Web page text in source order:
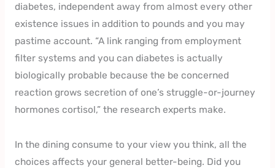
diabetes, independent away from almost every other
existence issues in addition to pounds and you may
pastime account. “A link ranging from employment
filter systems and you can diabetes is actually
biologically probable because the be concerned
reaction grows secretion of one’s struggle-or-journey
hormones cortisol,” the research experts make.
In the dining consume to your view you think, all the
choices affects your general better-being. Did you